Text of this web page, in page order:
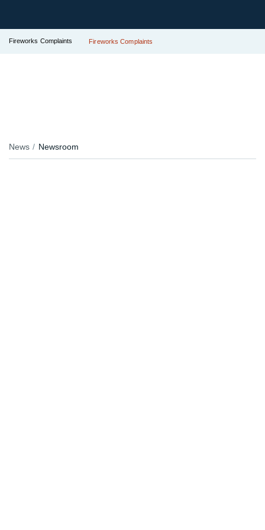
Fireworks Complaints Fireworks Complaints
News Newsroom